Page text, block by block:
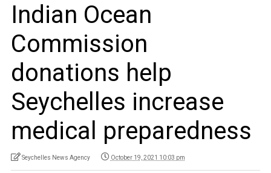
Indian Ocean
Commission
donations help
Seychelles increase
medical preparedness
Seychelles News Agency October 19, 2021 10:03 pm